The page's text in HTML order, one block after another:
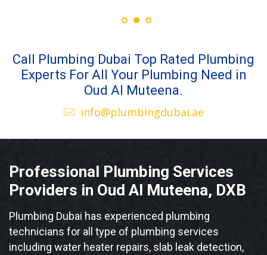
Call Plumbing Dubai Top Rated Plumbing
Experts For All Your Plumbing Need in
Oud Al Muteena.
info@plumbingdubai.ae
Professional Plumbing Services
Providers in Oud Al Muteena, DXB
Plumbing Dubai has experienced plumbing
technicians for all type of plumbing services
including water heater repairs, slab leak detection,